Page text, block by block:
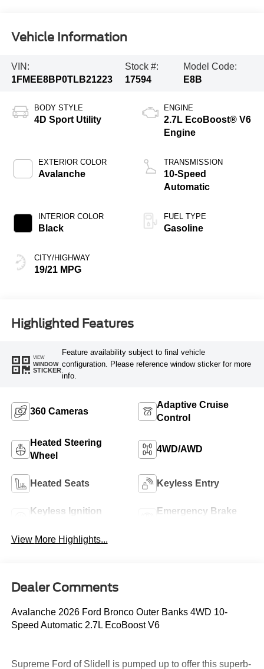
Vehicle Information
VIN:
1FMEE8BP0TLB21223
Stock #:
17594
Model Code:
E8B
BODY STYLE
4D Sport Utility
EXTERIOR COLOR
Avalanche
INTERIOR COLOR
Black
CITY/HIGHWAY
19/21 MPG
ENGINE
2.7L EcoBoost® V6
Engine
TRANSMISSION
10-Speed
Automatic
FUEL TYPE
Gasoline
Highlighted Features
VIEW
WINDOW
STICKER
Feature availability subject to final vehicle
configuration. Please reference window sticker for more
info.
360 Cameras
Adaptive Cruise
Control
Heated Steering
Wheel
4WD/AWD
Heated Seats Keyless Entry
Keyless Ignition
Emergency Brake
View More Highlights...
Dealer Comments
Avalanche 2026 Ford Bronco Outer Banks 4WD 10-
Speed Automatic 2.7L EcoBoost V6
Supreme Ford of Slidell is pumped up to offer this superb-